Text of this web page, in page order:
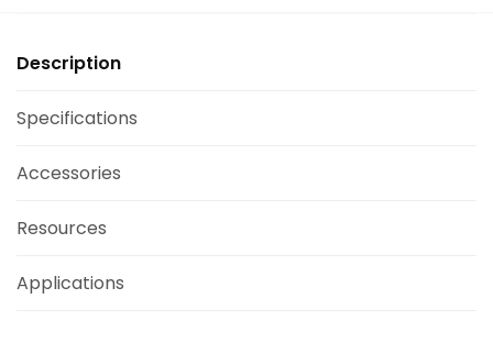
quantity
Description
Specifications
Accessories
Resources
Applications